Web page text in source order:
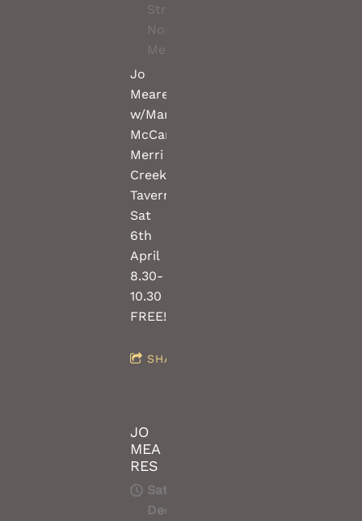
Street,
Northcote,
Melbourne
Jo
Meares
w/Mark
McCartney(guitar)
Merri
Creek
Tavern
Sat
6th
April
8.30-
10.30
FREE!!!
SHARE
JO
MEA
RES
Sat,
Dec